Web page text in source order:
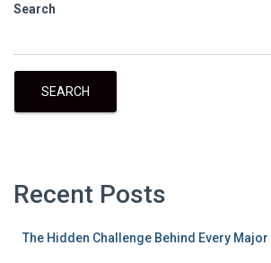
Search
SEARCH
Recent Posts
The Hidden Challenge Behind Every